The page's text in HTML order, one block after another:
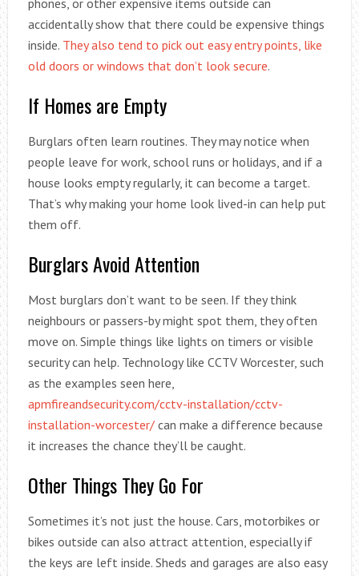
phones, or other expensive items outside can
accidentally show that there could be expensive things
inside. They also tend to pick out easy entry points, like
old doors or windows that don’t look secure.
If Homes are Empty
Burglars often learn routines. They may notice when
people leave for work, school runs or holidays, and if a
house looks empty regularly, it can become a target.
That’s why making your home look lived-in can help put
them off.
Burglars Avoid Attention
Most burglars don’t want to be seen. If they think
neighbours or passers-by might spot them, they often
move on. Simple things like lights on timers or visible
security can help. Technology like CCTV Worcester, such
as the examples seen here,
apmfireandsecurity.com/cctv-installation/cctv-
installation-worcester/can make a difference because
it increases the chance they’ll be caught.
Other Things They Go For
Sometimes it’s not just the house. Cars, motorbikes or
bikes outside can also attract attention, especially if
the keys are left inside. Sheds and garages are also easy